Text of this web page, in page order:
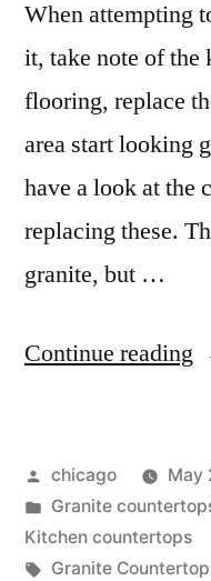
When attempting
it, take note of
flooring, replace
area start looking
have a look at the
replacing these.
granite, but …
Continue reading
Posted
by
chicago
May
Posted
in
Granite
Kitchen countertops
Tags:
Granite